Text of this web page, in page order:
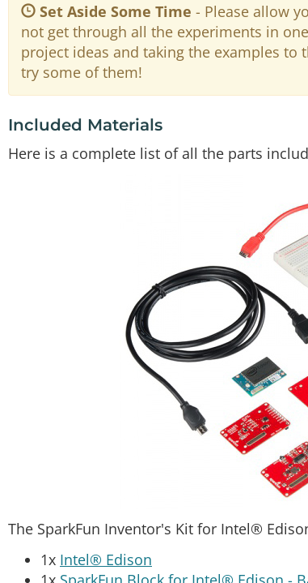
Set Aside Some Time - Please allow
not get through all the experiments in
project ideas and taking the examples to
try some of them!
Included Materials
Here is a complete list of all the parts
The SparkFun Inventor's Kit for Intel®
1x Intel® Edison